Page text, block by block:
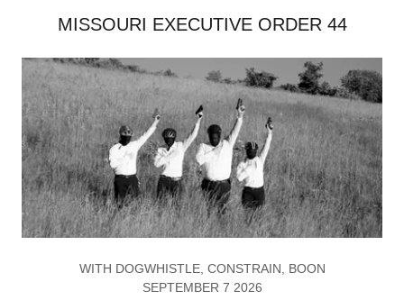
MISSOURI EXECUTIVE ORDER 44
WITH DOGWHISTLE, CONSTRAIN, BOON
SEPTEMBER 7 2026